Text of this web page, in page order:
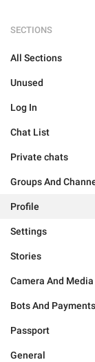
SECTIONS
All Sections
Unused
Log In
Chat List
Private chats
Groups And
Profile
Settings
Stories
Camera And Media
Bots And Payments
Passport
General